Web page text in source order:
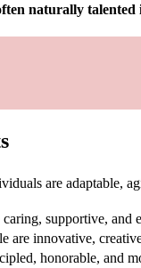
naturally talented
are adaptable,
caring, supportive, and
are innovative,
honorable, and